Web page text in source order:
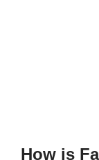
How is